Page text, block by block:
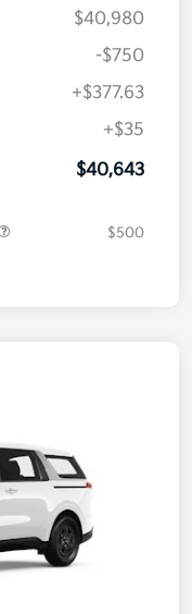
$40,980
-$750
+$377.63
+$35
$40,643
$500